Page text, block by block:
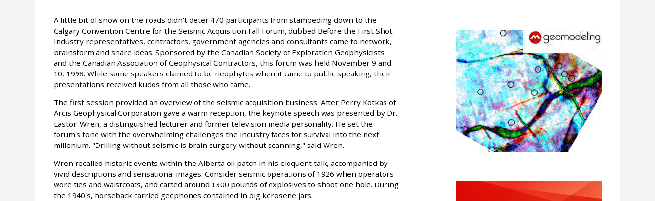
A little bit of snow on the roads didn't deter 470 participants from stampeding down to the
Calgary Convention Centre for the Seismic Acquisition Fall Forum, dubbed Before the First Shot.
Industry representatives, contractors, government agencies and consultants came to network,
brainstorm and share ideas. Sponsored by the Canadian Society of Exploration Geophysicists
and the Canadian Association of Geophysical Contractors, this forum was held November 9 and
10, 1998. While some speakers claimed to be neophytes when it came to public speaking, their
presentations received kudos from all those who came.
The first session provided an overview of the seismic acquisition business. After Perry Kotkas of
Arcis Geophysical Corporation gave a warm reception, the keynote speech was presented by Dr.
Easton Wren, a distinguished lecturer and former television media personality. He set the
forum's tone with the overwhelming challenges the industry faces for survival into the next
millenium. "Drilling without seismic is brain surgery without scanning," said Wren.
Wren recalled historic events within the Alberta oil patch in his eloquent talk, accompanied by
vivid descriptions and sensational images. Consider seismic operations of 1926 when operators
wore ties and waistcoats, and carted around 1300 pounds of explosives to shoot one hole. During
the 1940's, horseback carried geophones contained in big kerosene jars.